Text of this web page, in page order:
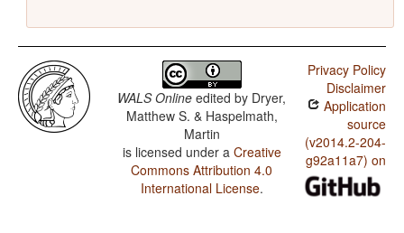
WALS Online edited by Dryer,
Matthew S. & Haspelmath,
Martin
is licensed under a Creative
Commons Attribution 4.0
International License.
Privacy Policy
Disclaimer
Application
source
(v2014.2-204-
g92a11a7) on